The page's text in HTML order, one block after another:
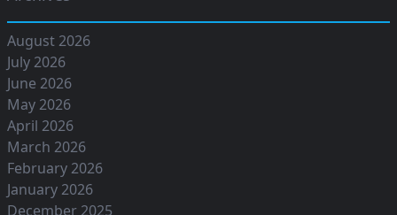
August 2026
July 2026
June 2026
May 2026
April 2026
March 2026
February 2026
January 2026
December 2025